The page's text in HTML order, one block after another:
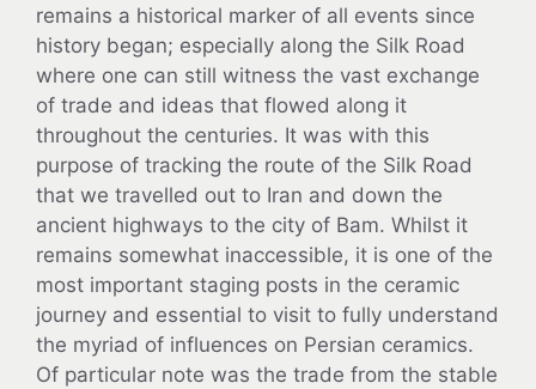
remains a historical marker of all events since
history began; especially along the Silk Road
where one can still witness the vast exchange
of trade and ideas that flowed along it
throughout the centuries. It was with this
purpose of tracking the route of the Silk Road
that we travelled out to Iran and down the
ancient highways to the city of Bam. Whilst it
remains somewhat inaccessible, it is one of the
most important staging posts in the ceramic
journey and essential to visit to fully understand
the myriad of influences on Persian ceramics.
Of particular note was the trade from the stable